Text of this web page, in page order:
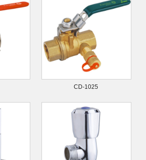
CD-1025